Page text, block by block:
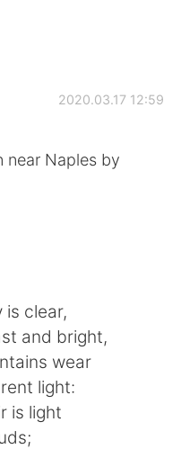
2020.03.17 12:59
near Naples by
is clear,
and bright,
wear
light:
is light